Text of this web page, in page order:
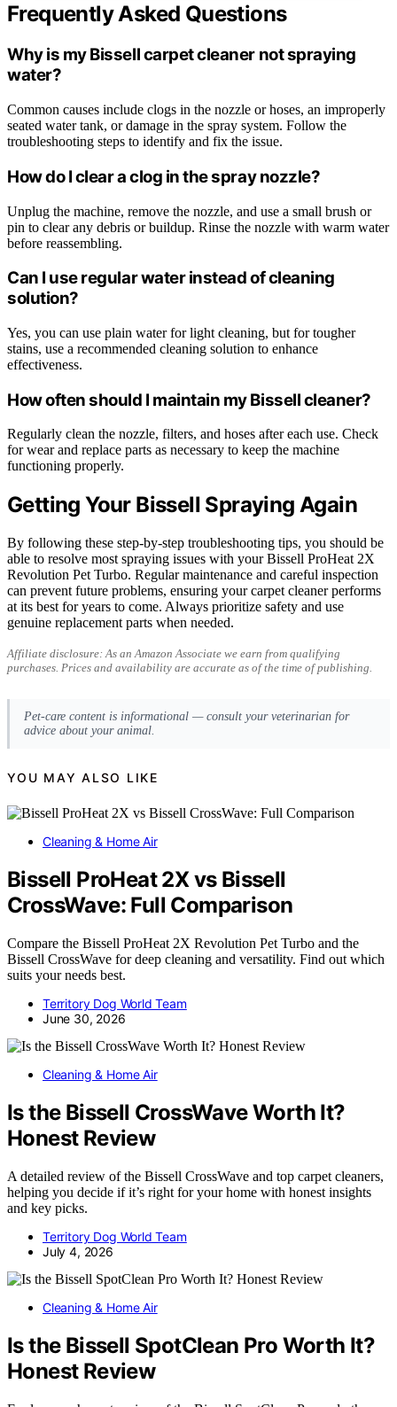
Frequently Asked Questions
Why is my Bissell carpet cleaner not spraying
water?
Common causes include clogs in the nozzle or hoses, an improperly
seated water tank, or damage in the spray system. Follow the
troubleshooting steps to identify and fix the issue.
How do I clear a clog in the spray nozzle?
Unplug the machine, remove the nozzle, and use a small brush or
pin to clear any debris or buildup. Rinse the nozzle with warm water
before reassembling.
Can I use regular water instead of cleaning
solution?
Yes, you can use plain water for light cleaning, but for tougher
stains, use a recommended cleaning solution to enhance
effectiveness.
How often should I maintain my Bissell cleaner?
Regularly clean the nozzle, filters, and hoses after each use. Check
for wear and replace parts as necessary to keep the machine
functioning properly.
Getting Your Bissell Spraying Again
By following these step-by-step troubleshooting tips, you should be
able to resolve most spraying issues with your Bissell ProHeat 2X
Revolution Pet Turbo. Regular maintenance and careful inspection
can prevent future problems, ensuring your carpet cleaner performs
at its best for years to come. Always prioritize safety and use
genuine replacement parts when needed.
Affiliate disclosure: As an Amazon Associate we earn from qualifying
purchases. Prices and availability are accurate as of the time of publishing.
Pet-care content is informational — consult your veterinarian for
advice about your animal.
YOU MAY ALSO LIKE
Cleaning & Home Air
Bissell ProHeat 2X vs Bissell
CrossWave: Full Comparison
Compare the Bissell ProHeat 2X Revolution Pet Turbo and the
Bissell CrossWave for deep cleaning and versatility. Find out which
suits your needs best.
Territory Dog World Team
June 30, 2026
Cleaning & Home Air
Is the Bissell CrossWave Worth It?
Honest Review
A detailed review of the Bissell CrossWave and top carpet cleaners,
helping you decide if it’s right for your home with honest insights
and key picks.
Territory Dog World Team
July 4, 2026
Cleaning & Home Air
Is the Bissell SpotClean Pro Worth It?
Honest Review